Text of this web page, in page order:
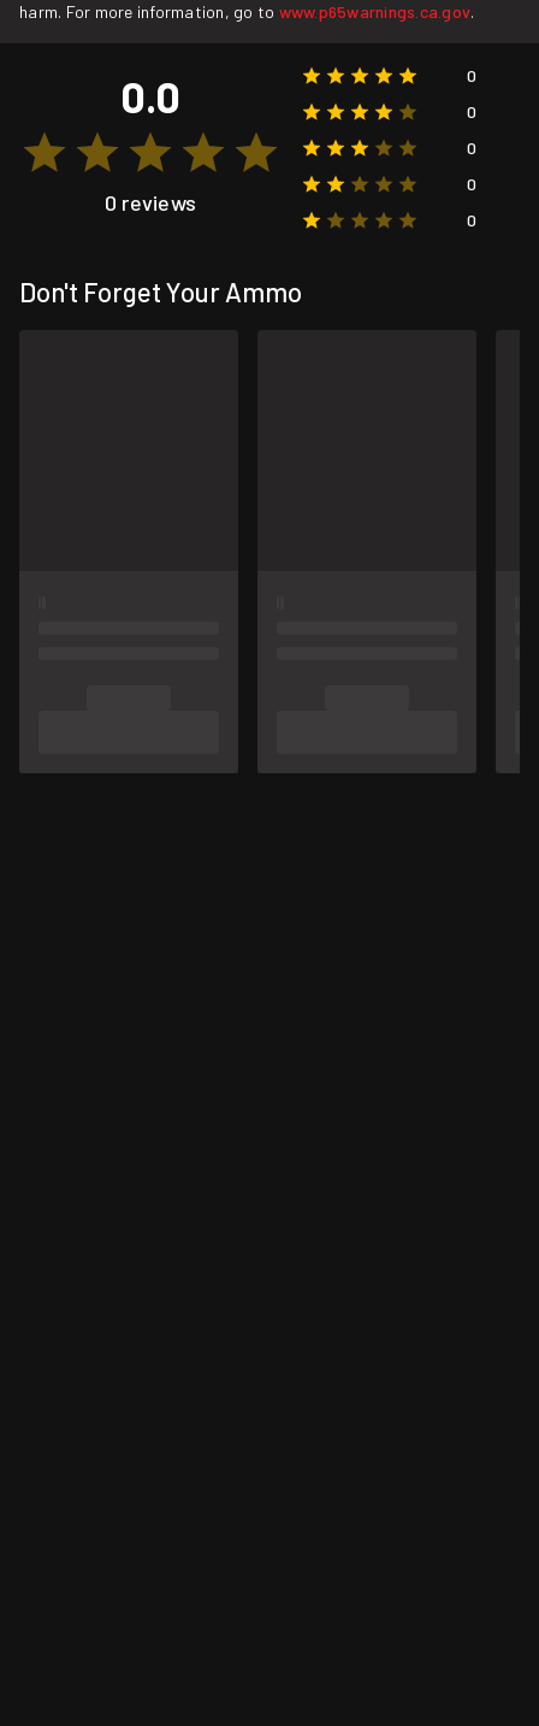
harm. For more information, go to www.p65warnings.ca.gov.
0.0
0 reviews
0
0
0
0
0
Don't Forget Your Ammo